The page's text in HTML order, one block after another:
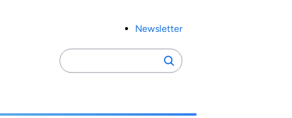
Newsletter
Search
for:
Search